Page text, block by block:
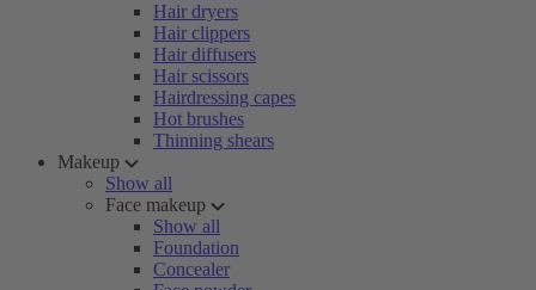
Hair dryers
Hair clippers
Hair diffusers
Hair scissors
Hairdressing capes
Hot brushes
Thinning shears
Makeup
Show all
Face makeup
Show all
Foundation
Concealer